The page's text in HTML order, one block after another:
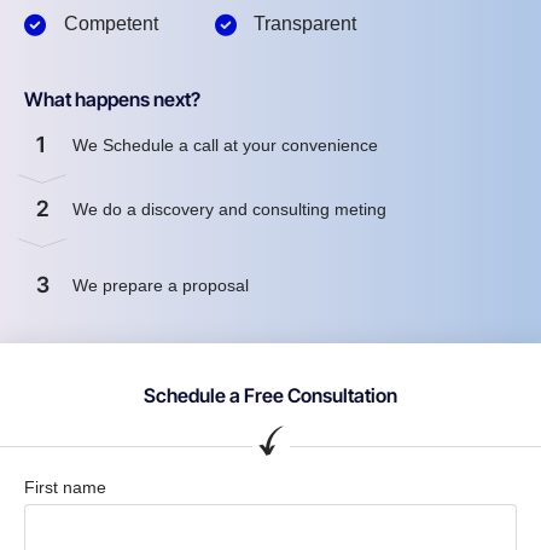
Competent Transparent
What happens next?
1 We Schedule a call at your convenience
2 We do a discovery and consulting meting
3 We prepare a proposal
Schedule a Free Consultation
First name